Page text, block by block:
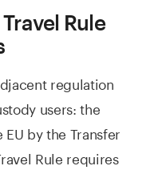
Rule
regulation
users: the
by the Transfer
Rule requires